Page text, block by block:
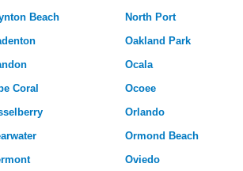
Beach
Coral
North Port
Oakland Park
Ocala
Ocoee
Orlando
Ormond Beach
Oviedo